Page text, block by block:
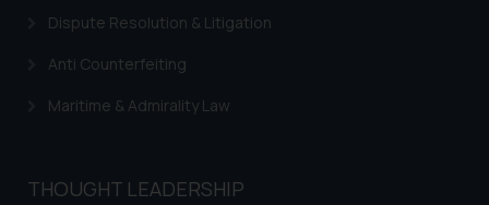
Dispute Resolution & Litigation
Anti Counterfeiting
Maritime & Admirality Law
THOUGHT LEADERSHIP
Email ID:
Disclaimer and
Confirmation
India prohibit law firms from